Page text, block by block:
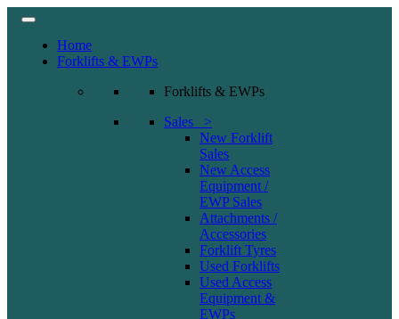
Home
Forklifts & EWPs
Forklifts & EWPs
Sales >
New Forklift
Sales
New Access
Equipment /
EWP Sales
Attachments /
Accessories
Forklift Tyres
Used Forklifts
Used Access
Equipment &
EWPs